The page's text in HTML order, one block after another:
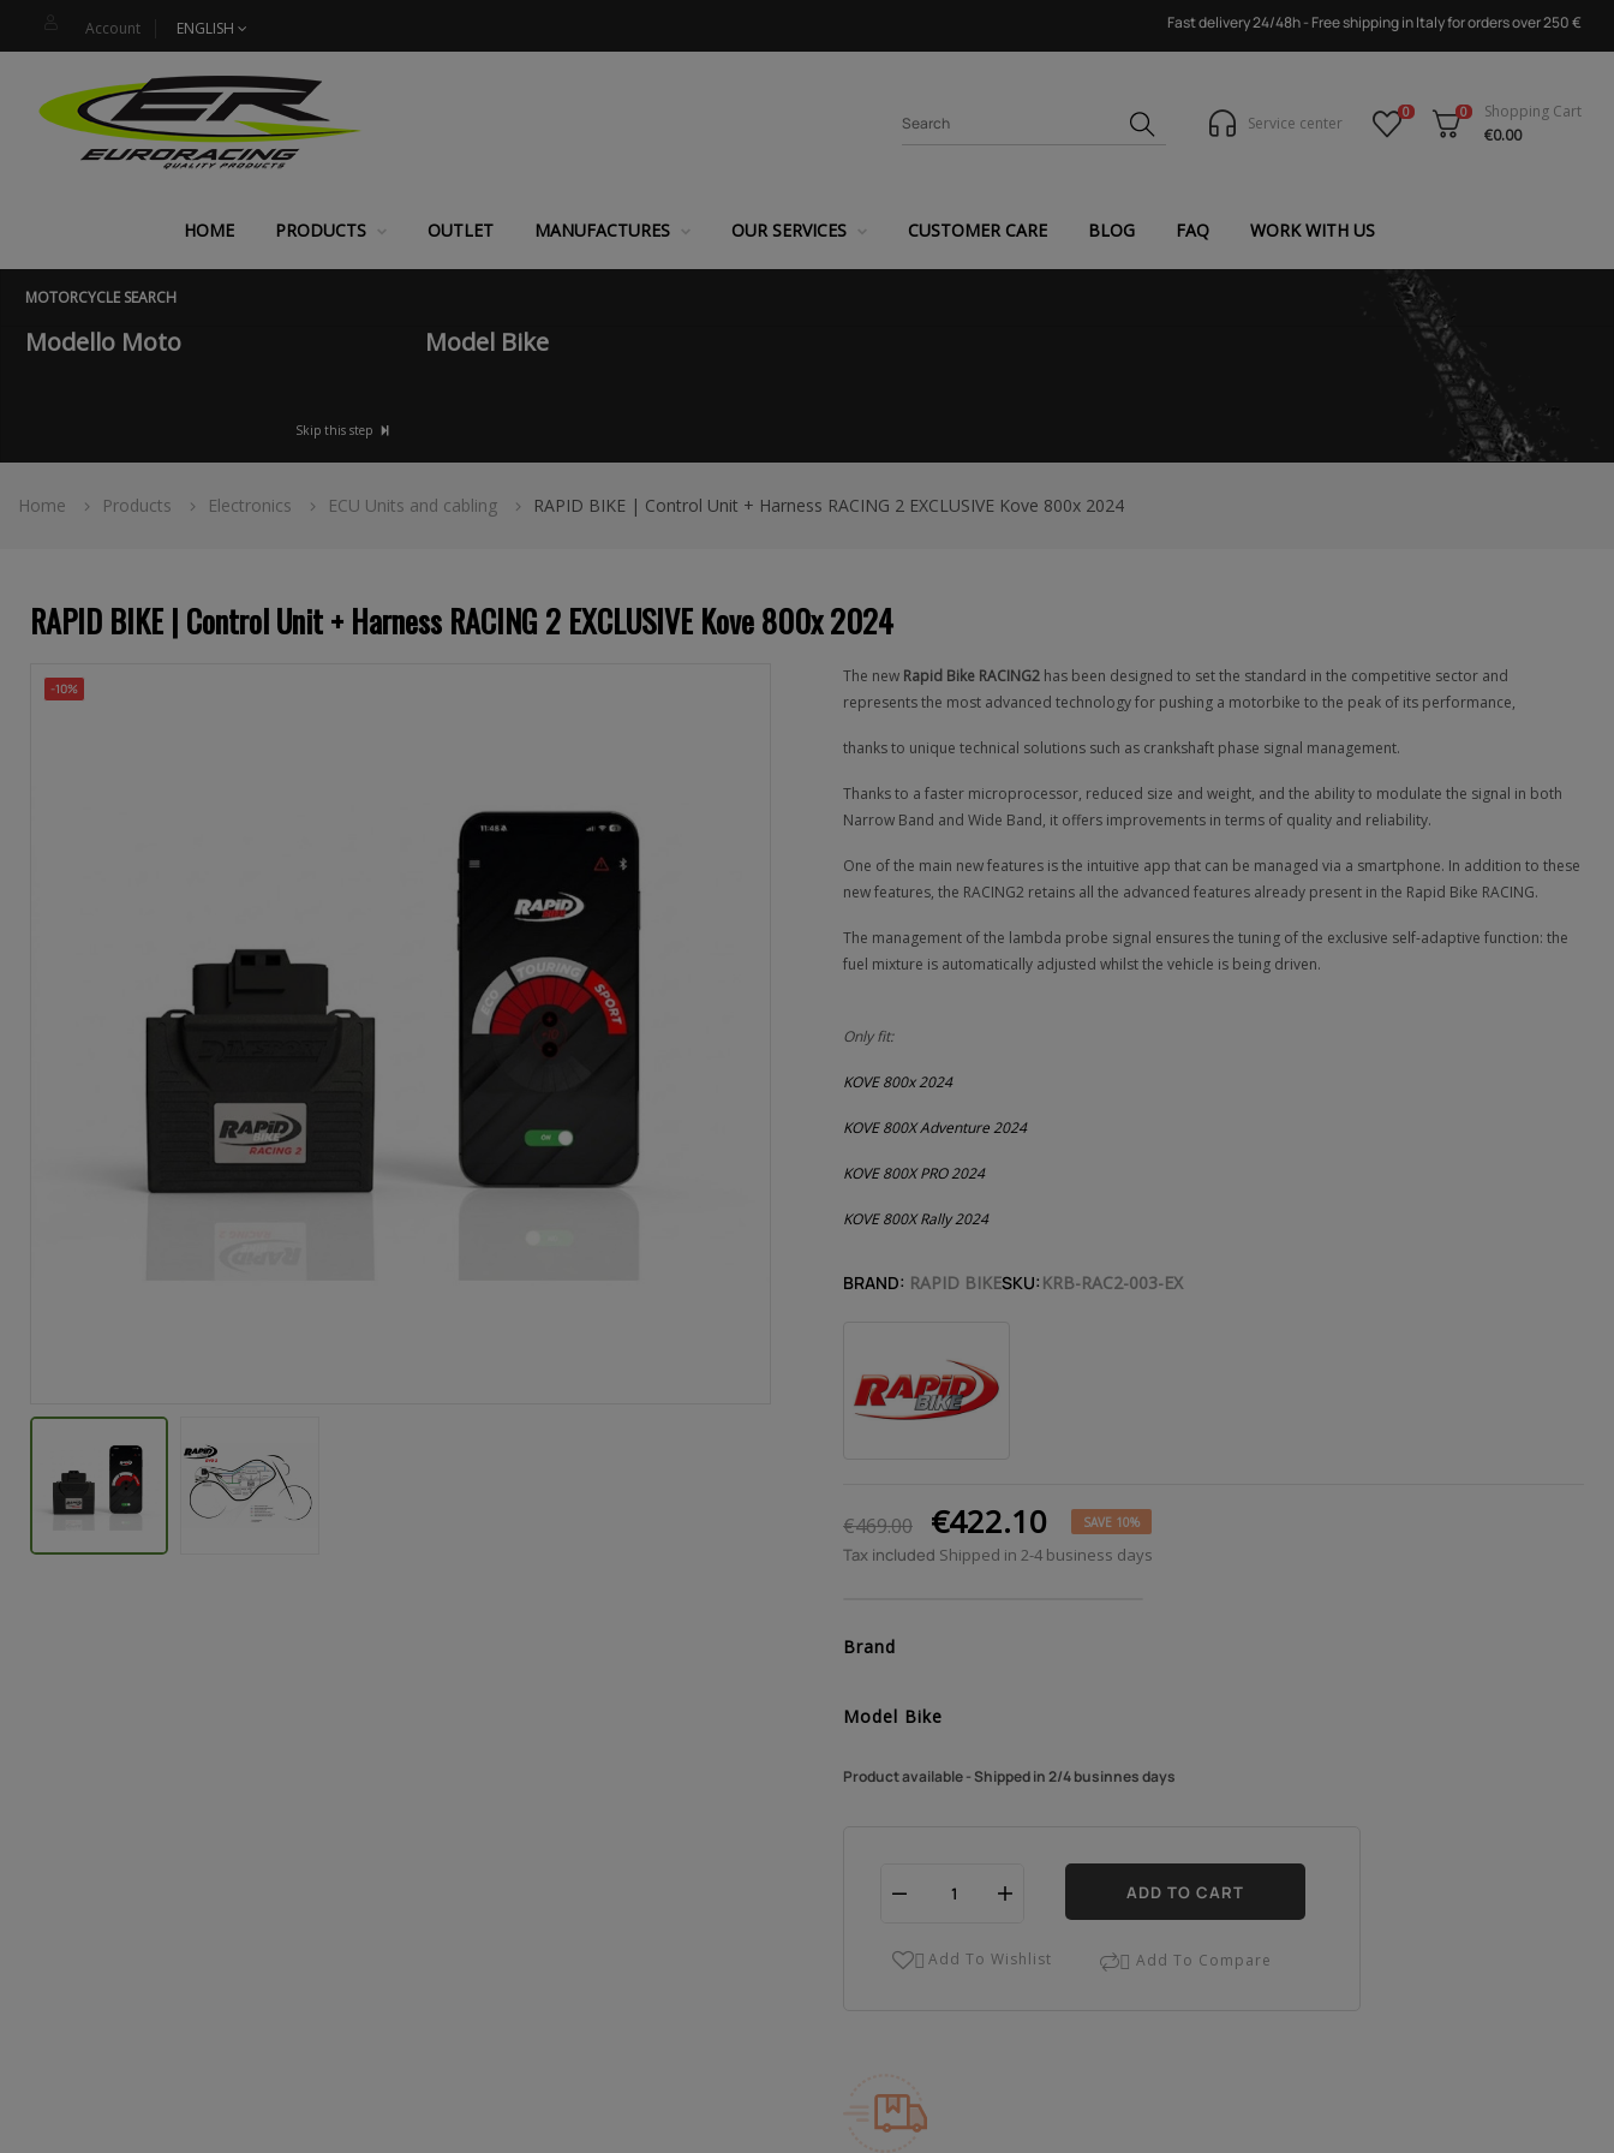
Account ENGLISH Fast delivery 24/48h - Free shipping in Italy for orders over 250 €
Service center
0 0
Shopping Cart
€0.00
HOME PRODUCTS OUTLET MANUFACTURES OUR SERVICES CUSTOMER CARE BLOG FAQ WORK WITH US
MOTORCYCLE SEARCH
Modello Moto
Skip this step
Model Bike
Home Products Electronics ECU Units and cabling RAPID BIKE | Control Unit + Harness RACING 2 EXCLUSIVE Kove 800x 2024
RAPID BIKE | Control Unit + Harness RACING 2 EXCLUSIVE Kove 800x 2024
-10%
The new Rapid Bike RACING2 has been designed to set the standard in the competitive sector and
represents the most advanced technology for pushing a motorbike to the peak of its performance,
thanks to unique technical solutions such as crankshaft phase signal management.
Thanks to a faster microprocessor, reduced size and weight, and the ability to modulate the signal in both
Narrow Band and Wide Band, it offers improvements in terms of quality and reliability.
One of the main new features is the intuitive app that can be managed via a smartphone. In addition to these
new features, the RACING2 retains all the advanced features already present in the Rapid Bike RACING.
The management of the lambda probe signal ensures the tuning of the exclusive self-adaptive function: the
fuel mixture is automatically adjusted whilst the vehicle is being driven.
Only fit:
KOVE 800x 2024
KOVE 800X Adventure 2024
KOVE 800X PRO 2024
KOVE 800X Rally 2024
BRAND: RAPID BIKESKU: KRB-RAC2-003-EX
€469.00 €422.10 SAVE 10%
Tax included Shipped in 2-4 business days
Brand
Model Bike
Product available - Shipped in 2/4 businnes days
ADD TO CART
 Add To Wishlist  Add To Compare